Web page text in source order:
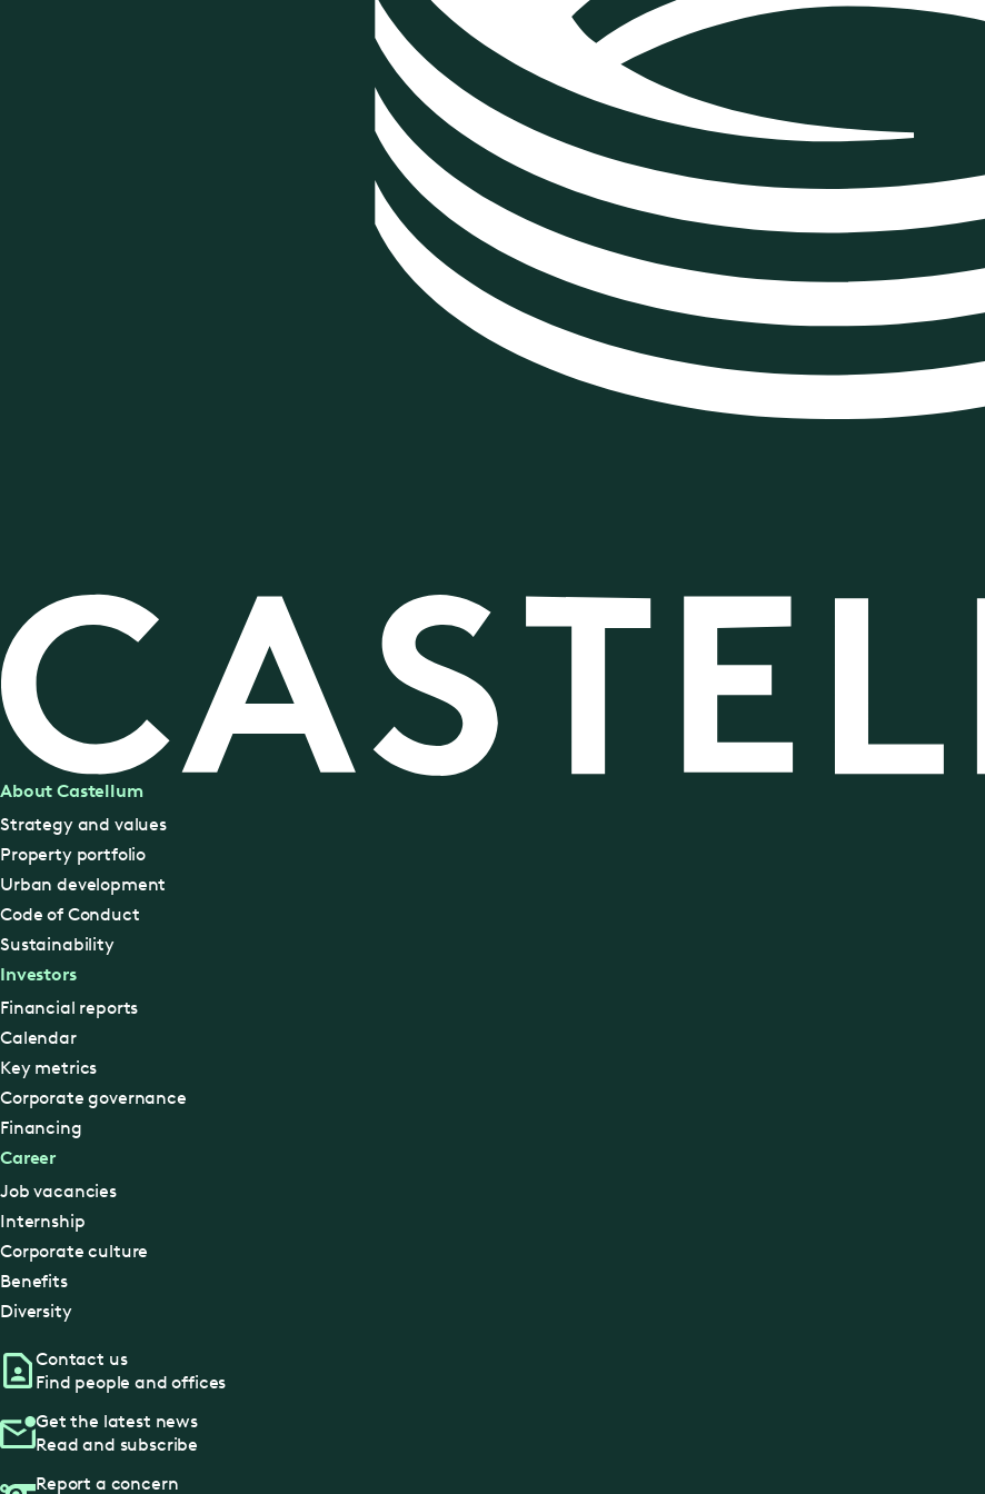
About Castellum
Strategy and values
Property portfolio
Urban development
Code of Conduct
Sustainability
Investors
Financial reports
Calendar
Key metrics
Corporate governance
Financing
Career
Job vacancies
Internship
Corporate culture
Benefits
Diversity
Contact us
Find people and offices
Get the latest news
Read and subscribe
Report a concern